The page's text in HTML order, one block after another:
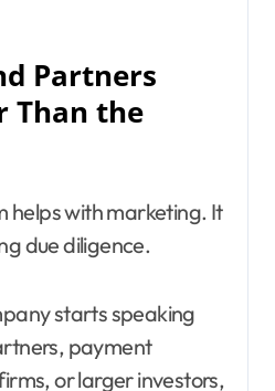
Partners
Than the
helps with marketing. It
due diligence.
starts speaking
payment
or larger investors,